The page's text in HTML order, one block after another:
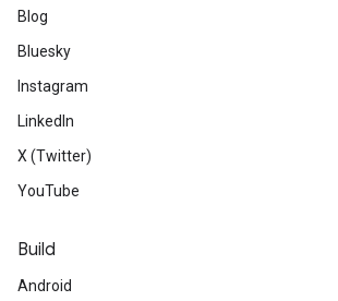
Blog
Bluesky
Instagram
LinkedIn
X (Twitter)
YouTube
Build
Android